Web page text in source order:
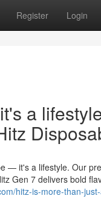
Register Login
a
— it's a lifestyle. Our
Gen 7 delivers bold
hitz-is-more-than-